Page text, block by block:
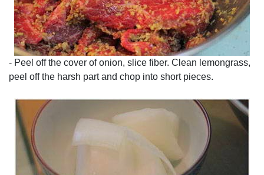
- Peel off the cover of onion, slice fiber. Clean lemongrass,
peel off the harsh part and chop into short pieces.